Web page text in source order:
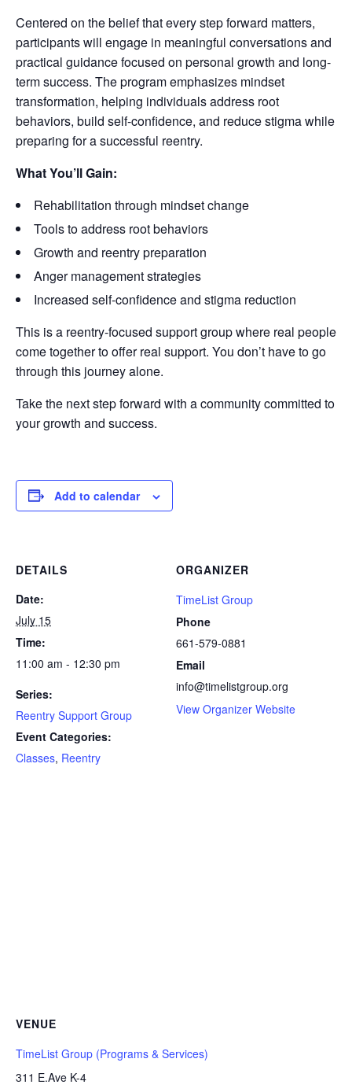
Centered on the belief that every step forward matters,
participants will engage in meaningful conversations and
practical guidance focused on personal growth and long-
term success. The program emphasizes mindset
transformation, helping individuals address root
behaviors, build self-confidence, and reduce stigma while
preparing for a successful reentry.
What You’ll Gain:
Rehabilitation through mindset change
Tools to address root behaviors
Growth and reentry preparation
Anger management strategies
Increased self-confidence and stigma reduction
This is a reentry-focused support group where real people
come together to offer real support. You don’t have to go
through this journey alone.
Take the next step forward with a community committed to
your growth and success.
Add to calendar
DETAILS
Date:
July 15
Time:
11:00 am - 12:30 pm
Series:
Reentry Support Group
Event Categories:
Classes, Reentry
ORGANIZER
TimeList Group
Phone
661-579-0881
Email
info@timelistgroup.org
View Organizer Website
VENUE
TimeList Group (Programs & Services)
311 E.Ave K-4